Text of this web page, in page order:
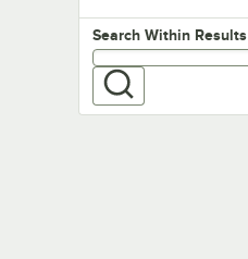
Search within results
Search Within Results